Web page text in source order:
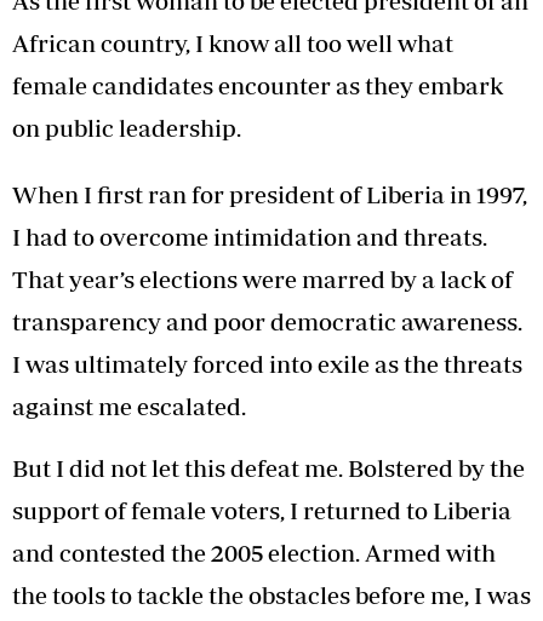
African country, I know all too well what
female candidates encounter as they embark
on public leadership.
When I first ran for president of Liberia in 1997,
I had to overcome intimidation and threats.
That year’s elections were marred by a lack of
transparency and poor democratic awareness.
I was ultimately forced into exile as the threats
against me escalated.
But I did not let this defeat me. Bolstered by the
support of female voters, I returned to Liberia
and contested the 2005 election. Armed with
the tools to tackle the obstacles before me, I was